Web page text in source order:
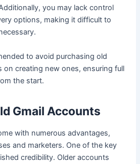
you may lack control
options, making it difficult to
to avoid purchasing old
on creating new ones, ensuring full
the start.
Gmail Accounts
with numerous advantages,
and marketers. One of the key
credibility. Older accounts